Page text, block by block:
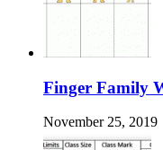
Finger Family
November 25, 2019